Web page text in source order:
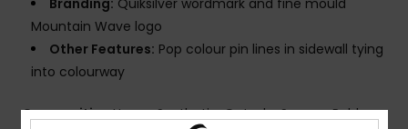
Branding: Quiksilver wordmark and fine mould
Mountain Wave logo
Other Features: Pop colour pin lines in sidewall tying
into colourway
CompositionUpper: Synthetic, Outsole: Sponge Rubber